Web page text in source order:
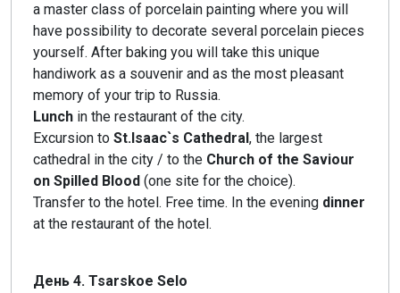
a master class of porcelain painting where you will
have possibility to decorate several porcelain pieces
yourself. After baking you will take this unique
handiwork as a souvenir and as the most pleasant
memory of your trip to Russia.
Lunch in the restaurant of the city.
Excursion to St.Isaac`s Cathedral, the largest
cathedral in the city / to the Church of the Saviour
on Spilled Blood (one site for the choice).
Transfer to the hotel. Free time. In the evening dinner
at the restaurant of the hotel.
День 4. Tsarskoe Selo